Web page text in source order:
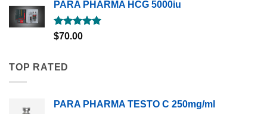
PARA PHARMA HCG 5000iu
Rated5.00
$70.00
TOP RATED
PARA PHARMA TESTO C 250mg/ml